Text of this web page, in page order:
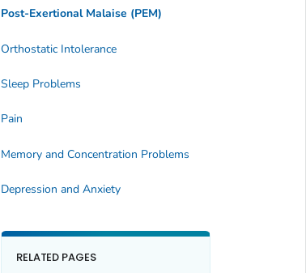
Post-Exertional Malaise (PEM)
Orthostatic Intolerance
Sleep Problems
Pain
Memory and Concentration Problems
Depression and Anxiety
RELATED PAGES